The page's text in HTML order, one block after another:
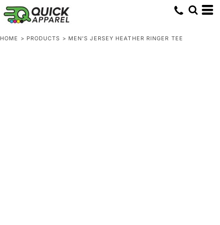
HOME > PRODUCTS > MEN'S JERSEY HEATHER RINGER TEE